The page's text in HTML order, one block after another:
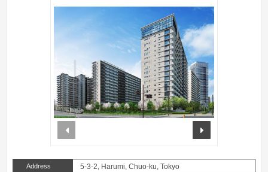
Address 5-3-2, Harumi, Chuo-ku, Tokyo